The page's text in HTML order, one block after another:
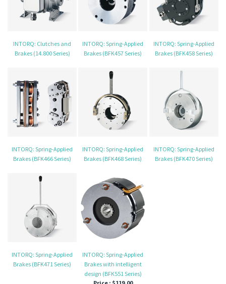
INTORQ: Clutches and
Brakes (14.800 Series)
INTORQ: Spring-Applied
Brakes (BFK457 Series)
INTORQ: Spring-Applied
Brakes (BFK458 Series)
INTORQ: Spring-Applied
Brakes (BFK466 Series)
INTORQ: Spring-Applied
Brakes (BFK468 Series)
INTORQ: Spring-Applied
Brakes (BFK470 Series)
INTORQ: Spring-Applied
Brakes (BFK471 Series)
INTORQ: Spring-Applied
Brakes with intelligent
design (BFK551 Series)